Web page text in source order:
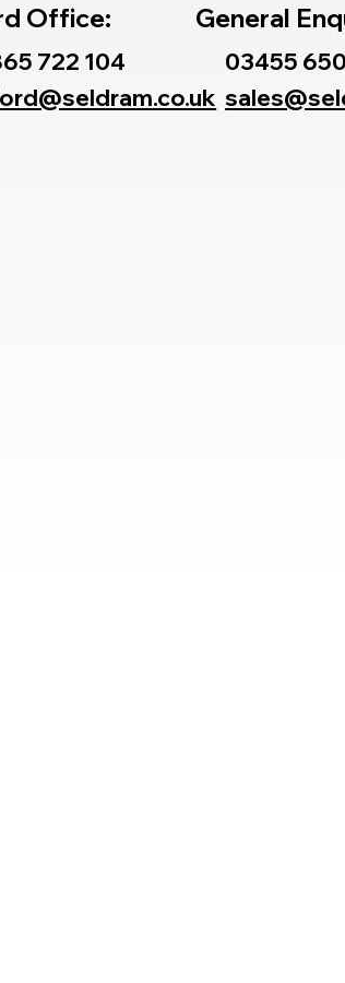
Office:
722 104
General
03455